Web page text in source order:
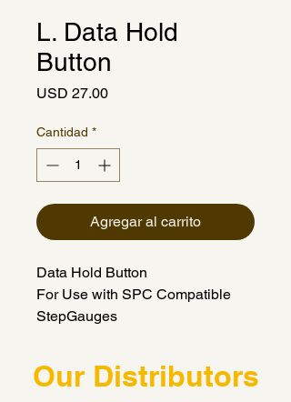
L. Data Hold
Button
USD 27.00Precio
Cantidad *
Agregar al carrito
Data Hold Button
For Use with SPC Compatible
StepGauges
Our Distributors